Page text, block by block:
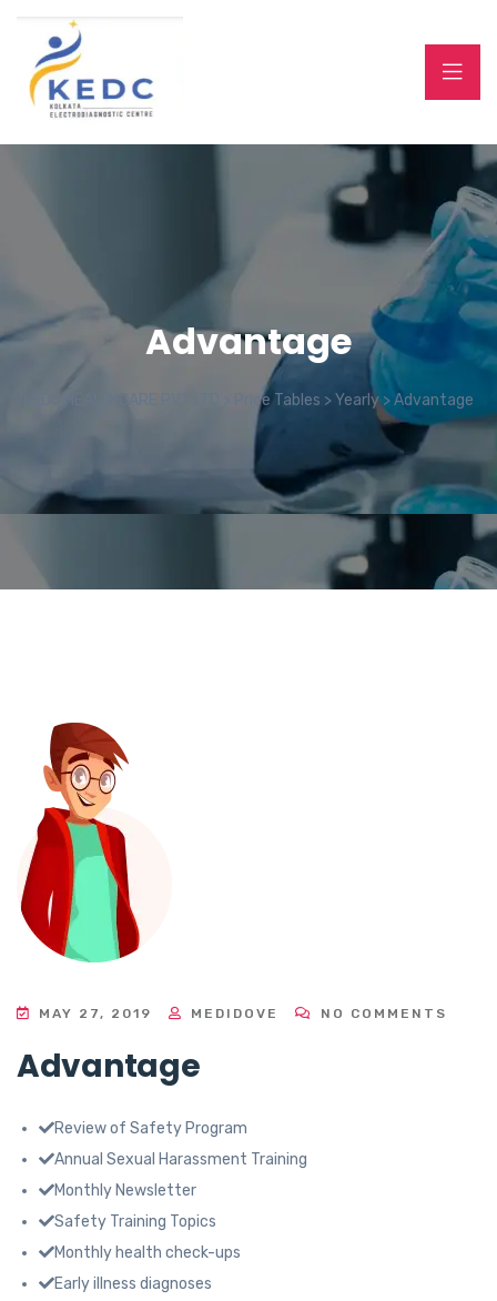
Advantage
KEDC HEALTHCARE PVT LTD Price Tables > Yearly>Advantage
MAY 27, 2019 MEDIDOVE NO COMMENTS
Advantage
Review of Safety Program
Annual Sexual Harassment Training
Monthly Newsletter
Safety Training Topics
Monthly health check-ups
Early illness diagnoses